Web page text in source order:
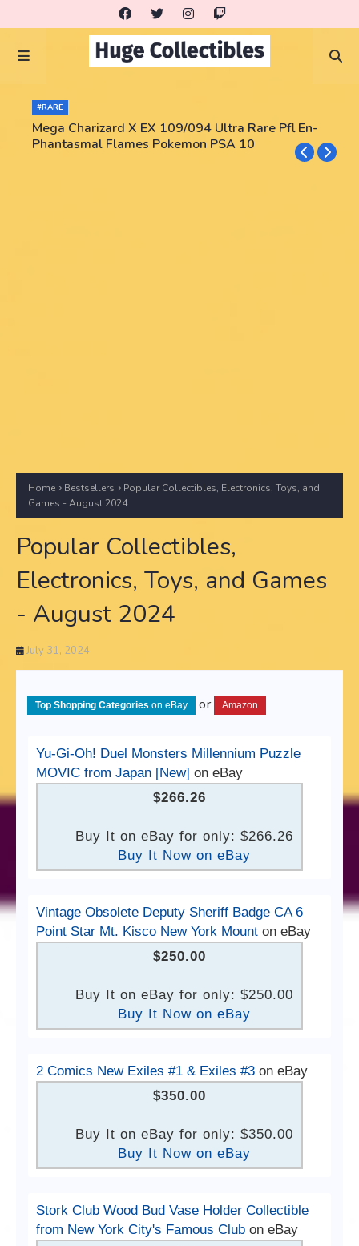
#RARE
Mega Charizard X EX 109/094 Ultra Rare Pfl En-
Phantasmal Flames Pokemon PSA 10
Home Bestsellers
Popular Collectibles, Electronics, Toys, and
Games - August 2024
Popular Collectibles,
Electronics, Toys, and Games
- August 2024
July 31, 2024
Top Shopping Categories on eBay or Amazon
Yu-Gi-Oh! Duel Monsters Millennium Puzzle
MOVIC from Japan [New] on eBay
$266.26
Buy It on eBay for only: $266.26
Buy It Now on eBay
Vintage Obsolete Deputy Sheriff Badge CA 6
Point Star Mt. Kisco New York Mount on eBay
$250.00
Buy It on eBay for only: $250.00
Buy It Now on eBay
2 Comics New Exiles #1 & Exiles #3 on eBay
$350.00
Buy It on eBay for only: $350.00
Buy It Now on eBay
Stork Club Wood Bud Vase Holder Collectible
from New York City's Famous Club on eBay